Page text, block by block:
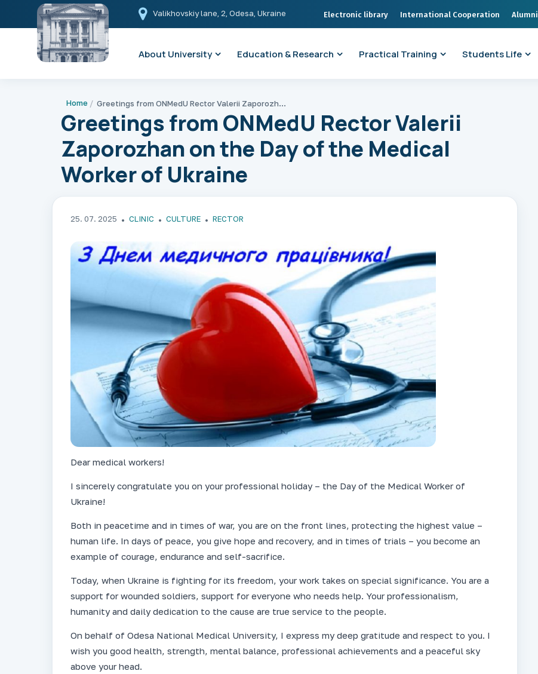
Valikhovskiy lane, 2, Odesa, Ukraine Electronic library International Cooperation Alumni
About University Education & Research Practical Training Students Life
Home Greetings from ONMedU Rector Valerii Zaporozhan on the Day of the Medical Worker of Ukraine
Greetings from ONMedU Rector Valerii
Zaporozhan on the Day of the Medical
Worker of Ukraine
25. 07. 2025 CLINIC CULTURE RECTOR
Dear medical workers!
I sincerely congratulate you on your professional holiday – the Day of the Medical Worker of
Ukraine!
Both in peacetime and in times of war, you are on the front lines, protecting the highest value –
human life. In days of peace, you give hope and recovery, and in times of trials – you become an
example of courage, endurance and self-sacrifice.
Today, when Ukraine is fighting for its freedom, your work takes on special significance. You are a
support for wounded soldiers, support for everyone who needs help. Your professionalism,
humanity and daily dedication to the cause are true service to the people.
On behalf of Odesa National Medical University, I express my deep gratitude and respect to you. I
wish you good health, strength, mental balance, professional achievements and a peaceful sky
above your head.